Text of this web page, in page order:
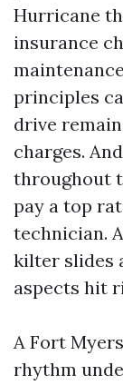
Hurricane
insurance
principles
drive
charges.
throughout
pay a top
technician.
kilter slides
aspects hit
A Fort
rhythm